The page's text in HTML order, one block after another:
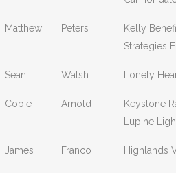
Matthew Peters
Kelly
Strategies
Sean Walsh Lonely
Cobie Arnold
Keystone
Lupine
James Franco Highlands